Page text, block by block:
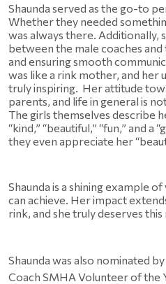
Shaunda served as the go-to
Whether they needed
was always there. Additionally,
between the male coaches
and ensuring smooth
was like a rink mother, and her
truly inspiring.  Her attitude
parents, and life in general is
The girls themselves describe
“kind,” “beautiful,” “fun,” and a
they even appreciate her
Shaunda is a shining example
can achieve. Her impact
rink, and she truly deserves
Shaunda was also nominated
Coach SMHA Volunteer of the